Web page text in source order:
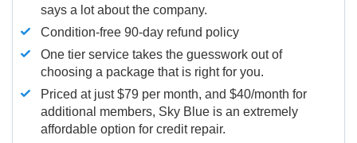
says a lot about the company.
Condition-free 90-day refund policy
One tier service takes the guesswork out of
choosing a package that is right for you.
Priced at just $79 per month, and $40/month for
additional members, Sky Blue is an extremely
affordable option for credit repair.